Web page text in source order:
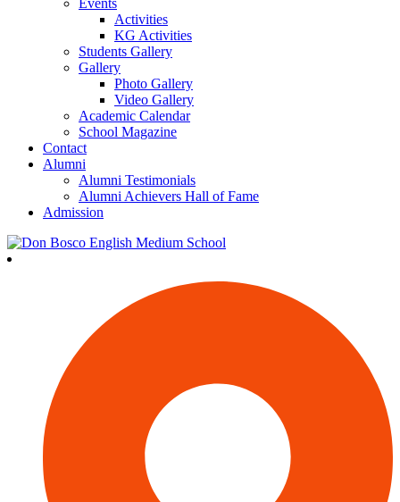
Events
Activities
KG Activities
Students Gallery
Gallery
Photo Gallery
Video Gallery
Academic Calendar
School Magazine
Contact
Alumni
Alumni Testimonials
Alumni Achievers Hall of Fame
Admission